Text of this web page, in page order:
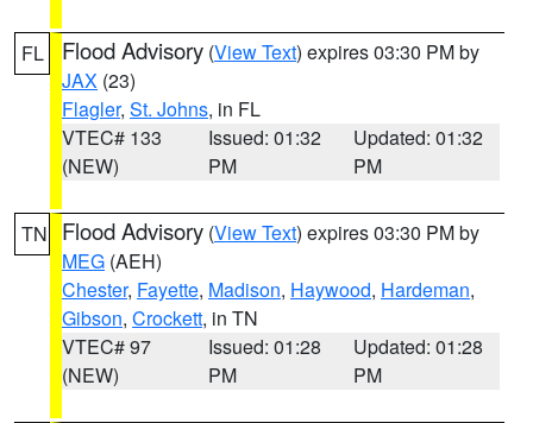
FL Flood Advisory (View Text) expires 03:30 PM by
JAX (23)
Flagler, St. Johns, in FL
VTEC# 133
(NEW)
Issued: 01:32
PM
Updated: 01:32
PM
TN Flood Advisory (View Text) expires 03:30 PM by
MEG (AEH)
Chester, Fayette, Madison, Haywood, Hardeman,
Gibson, Crockett, in TN
VTEC# 97
(NEW)
Issued: 01:28
PM
Updated: 01:28
PM